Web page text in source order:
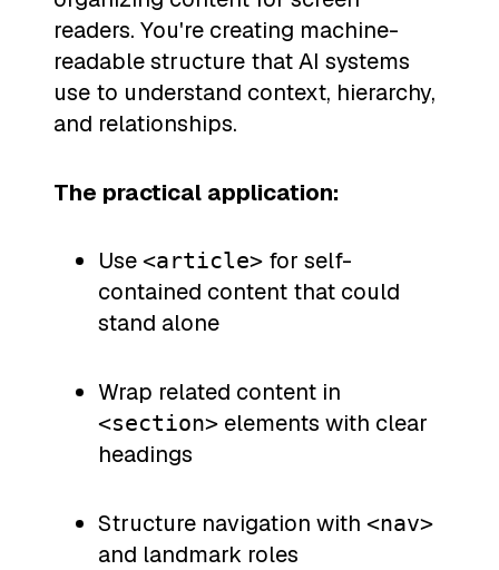
readers. You're creating machine-
readable structure that AI systems
use to understand context, hierarchy,
and relationships.
The practical application:
Use <article> for self-
contained content that could
stand alone
Wrap related content in
<section> elements with clear
headings
Structure navigation with <nav>
and landmark roles